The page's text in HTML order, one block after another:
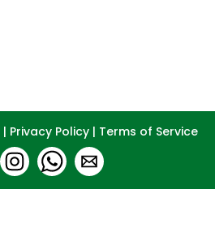
| Privacy Policy | Terms of Service